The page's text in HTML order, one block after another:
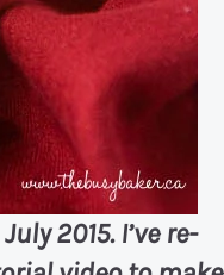
2015. I’ve re-